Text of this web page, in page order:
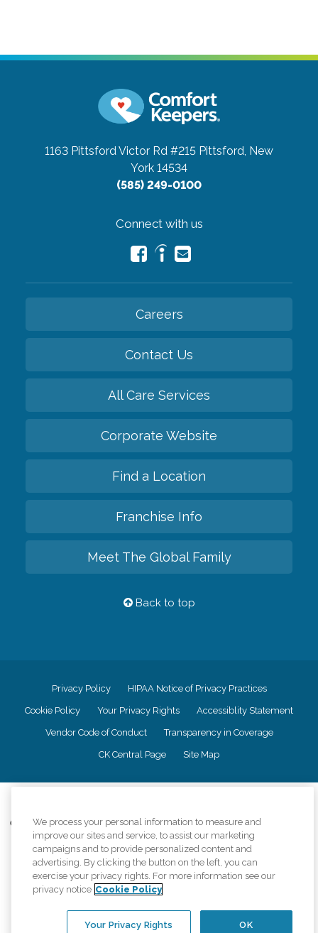
1163 Pittsford Victor Rd #215 Pittsford, New
York 14534
(585) 249-0100
Connect with us
Careers
Contact Us
All Care Services
Corporate Website
Find a Location
Franchise Info
Meet The Global Family
Back to top
Privacy Policy HIPAA Notice of Privacy Practices
Cookie Policy Your Privacy Rights Accessiblity Statement
Vendor Code of Conduct Transparency in Coverage
CK Central Page Site Map
Comfort Keepers adheres to the principles of truth in advertising, and all
information accurately represents the organizations scope of services
provided, licenses, price claims or testimonials. Comfort Keepers is an
equal opportunity employer.
An international network, where most offices are independently owned and
operated. Services may vary by location and are subject to applicable state
regulations..
We process your personal information to measure and
improve our sites and service, to assist our marketing
campaigns and to provide personalized content and
advertising. By clicking the button on the left, you can
exercise your privacy rights. For more information see our
privacy notice Cookie Policy
OK
Your Privacy Rights